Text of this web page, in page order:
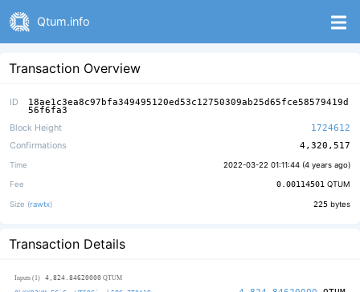
Qtum.info
Transaction Overview
ID 18ae1c3ea8c97bfa349495120ed53c12750309ab25d65fce58579419d
56f6fa3
Block Height
1724612
Confirmations
4,320,517
Time 2022-03-22 01:11:44 (4 years ago)
Fee 0.00114501 QTUM
Size (rawtx) 225 bytes
Transaction Details
Inputs (1) 4,824.84620000 QTUM